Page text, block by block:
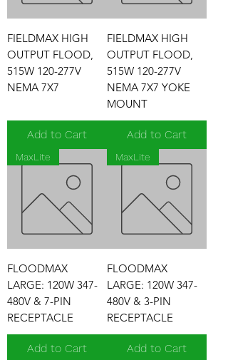
FIELDMAX HIGH
OUTPUT FLOOD,
515W 120-277V
NEMA 7X7
Add to Cart
FIELDMAX HIGH
OUTPUT FLOOD,
515W 120-277V
NEMA 7X7 YOKE
MOUNT
Add to Cart
MaxLite
FLOODMAX
LARGE: 120W 347-
480V & 7-PIN
RECEPTACLE
Add to Cart
MaxLite
FLOODMAX
LARGE: 120W 347-
480V & 3-PIN
RECEPTACLE
Add to Cart